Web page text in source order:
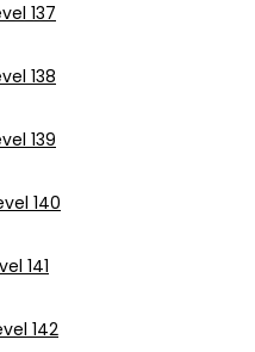
137
138
139
140
141
142